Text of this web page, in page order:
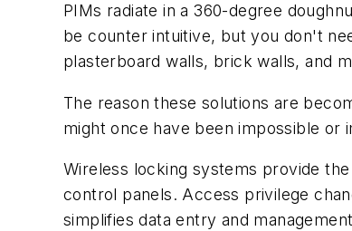
PIMs radiate in a 360-degree
be counter intuitive, but you don't
plasterboard walls, brick walls, and
The reason these solutions are
might once have been impossible or
Wireless locking systems provide
control panels. Access privilege
simplifies data entry and